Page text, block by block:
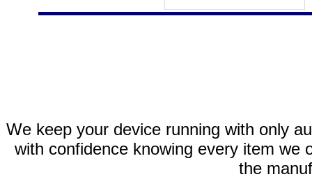
We keep your device running with only
with confidence knowing every item we
the